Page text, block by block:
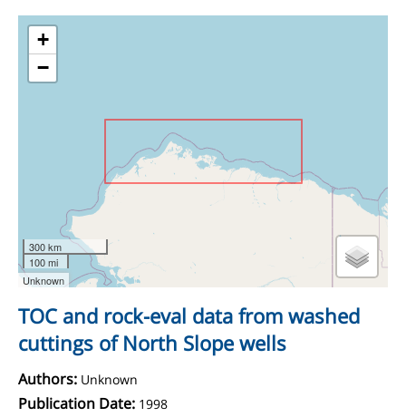
+
−
300 km
100 mi
Unknown
TOC and rock-eval data from washed
cuttings of North Slope wells
Authors: Unknown
Publication Date: 1998